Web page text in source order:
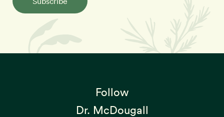
Follow
Dr. McDougall